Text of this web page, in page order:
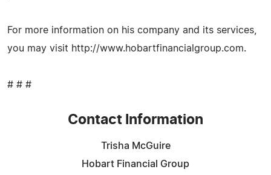
For more information on his company and its services,
you may visit http://www.hobartfinancialgroup.com.
# # #
Contact Information
Trisha McGuire
Hobart Financial Group